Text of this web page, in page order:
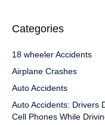
Categories
18 wheeler Accidents
Airplane Crashes
Auto Accidents
Auto Accidents: Drivers
Cell Phones While